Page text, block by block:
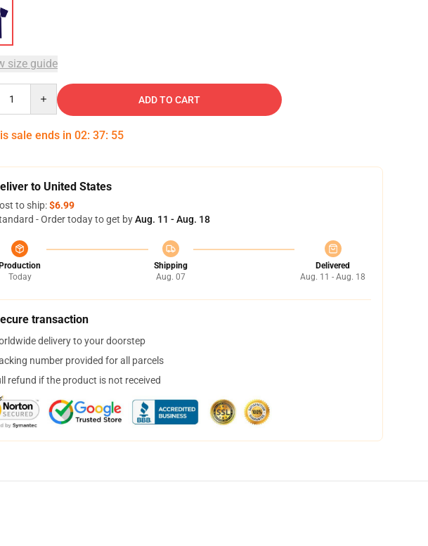
size guide
ADD TO CART
sale ends in 02: 37: 54
to United States
to ship:$6.99
- Order today to get byAug. 11 - Aug. 18
Production
Today
Shipping
Aug. 07
Delivered
Aug. 11 - Aug. 18
transaction
delivery to your doorstep
number provided for all parcels
refund if the product is not received